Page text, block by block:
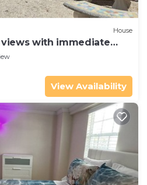
House
with immediate
home!
View Availability